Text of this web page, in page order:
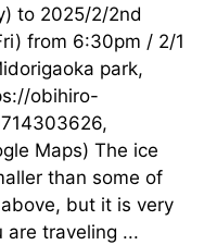
to 2025/2/2nd
from 6:30pm / 2/1
park,
obihiro-
Maps) The ice
than some of
but it is very
are traveling ...